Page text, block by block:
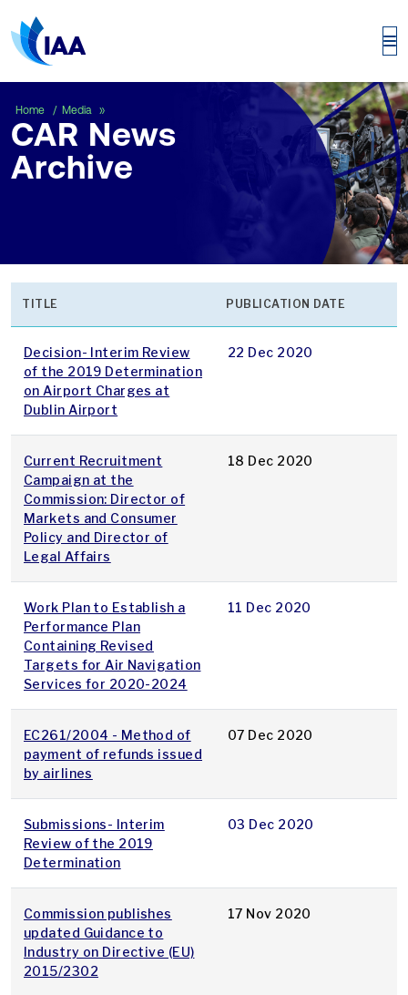
Home Media
CAR News
Archive
TITLE PUBLICATION DATE
Decision- Interim Review
of the 2019 Determination
on Airport Charges at
Dublin Airport
22 Dec 2020
Current Recruitment
Campaign at the
Commission: Director of
Markets and Consumer
Policy and Director of
Legal Affairs
18 Dec 2020
Work Plan to Establish a
Performance Plan
Containing Revised
Targets for Air Navigation
Services for 2020-2024
11 Dec 2020
EC261/2004 - Method of
payment of refunds issued
by airlines
07 Dec 2020
Submissions- Interim
Review of the 2019
Determination
03 Dec 2020
Commission publishes
updated Guidance to
Industry on Directive (EU)
2015/2302
17 Nov 2020